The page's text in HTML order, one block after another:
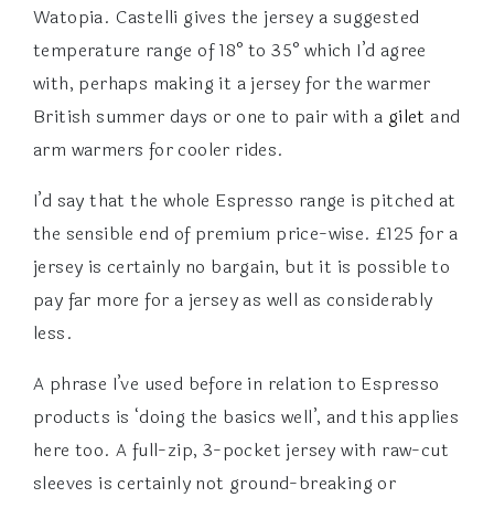
Watopia. Castelli gives the jersey a suggested
temperature range of 18° to 35° which I’d agree
with, perhaps making it a jersey for the warmer
British summer days or one to pair with a gilet and
arm warmers for cooler rides.
I’d say that the whole Espresso range is pitched at
the sensible end of premium price-wise. £125 for a
jersey is certainly no bargain, but it is possible to
pay far more for a jersey as well as considerably
less.
A phrase I’ve used before in relation to Espresso
products is ‘doing the basics well’, and this applies
here too. A full-zip, 3-pocket jersey with raw-cut
sleeves is certainly not ground-breaking or